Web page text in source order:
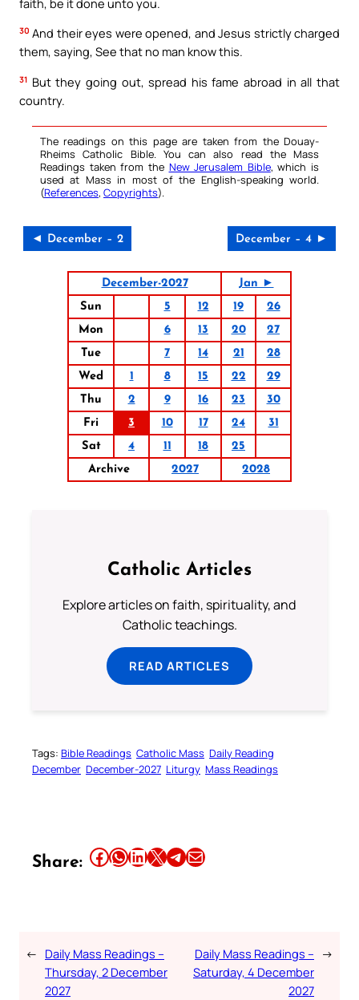
30 And their eyes were opened, and Jesus strictly charged
them, saying, See that no man know this.
31 But they going out, spread his fame abroad in all that
country.
The readings on this page are taken from the Douay-
Rheims Catholic Bible. You can also read the Mass
Readings taken from the New Jerusalem Bible, which is
used at Mass in most of the English-speaking world.
(References, Copyrights).
◄ December – 2 December – 4 ►
December-2027
Jan ►
Sun
5 12 19
26
Mon
6 13 20
27
Tue
7 14 21
28
Wed
1 8 15 22
29
Thu
2 9 16 23
30
Fri
3 10 17 24
31
Sat
4 11 18
25
Archive
2027 2028
Catholic Articles
Explore articles on faith, spirituality, and
Catholic teachings.
READ ARTICLES
Tags: Bible Readings Catholic Mass Daily Reading
December December-2027 Liturgy Mass Readings
Share: Share this article on Facebook Share this article on WhatsApp Share this article on LinkedIn Share this article on X Share this article on TelegramEmail this Article
← Daily Mass Readings –
Thursday, 2 December
2027
Daily Mass Readings –
Saturday, 4 December
2027
→